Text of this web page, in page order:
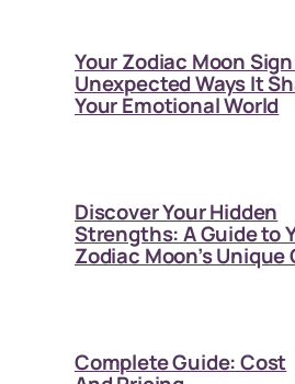
Your Zodiac Moon
Unexpected Ways It
Your Emotional World
Discover Your Hidden
Strengths: A Guide to
Zodiac Moon’s Unique
Complete Guide: Cost